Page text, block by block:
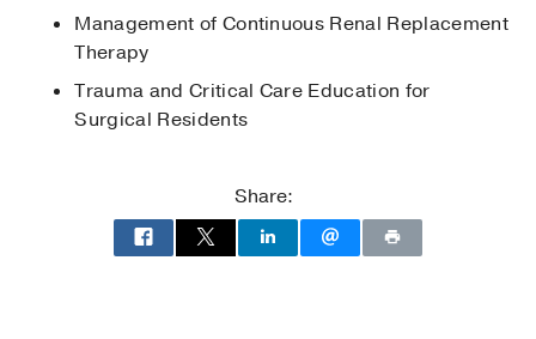
Beirut Medical Center
American University of Beirut
Management of Continuous Renal Replacement
Therapy
Trauma and Critical Care Education for
Surgical Residents
Share: